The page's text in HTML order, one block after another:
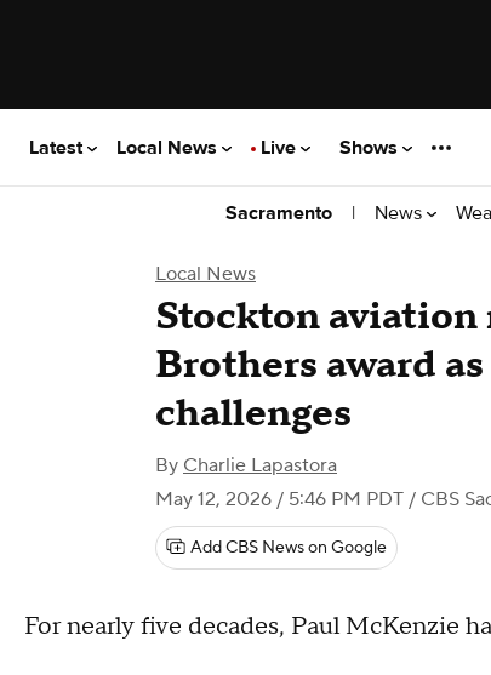
Latest Local News Live Shows
Sacramento | News
Local News
Stockton
Brothers award
challenges
By Charlie Lapastora
May 12, 2026 / 5:46 PM PDT / CBS
Add CBS News on Google
For nearly five decades, Paul McKenzie